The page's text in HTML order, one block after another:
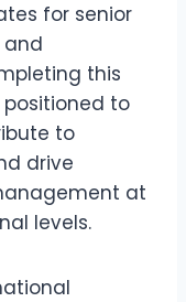
for senior
and
this
to
to
drive
at
levels.